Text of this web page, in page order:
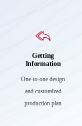
Getting
Information
One-to-one design
and customized
production plan